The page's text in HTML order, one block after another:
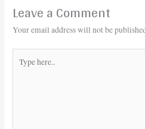
Leave a Comment
Your email address will not be
here..